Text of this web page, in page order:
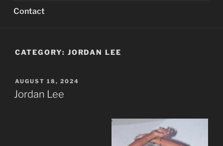
Contact
CATEGORY: JORDAN LEE
POSTED
ON
AUGUST 18, 2024
Jordan Lee